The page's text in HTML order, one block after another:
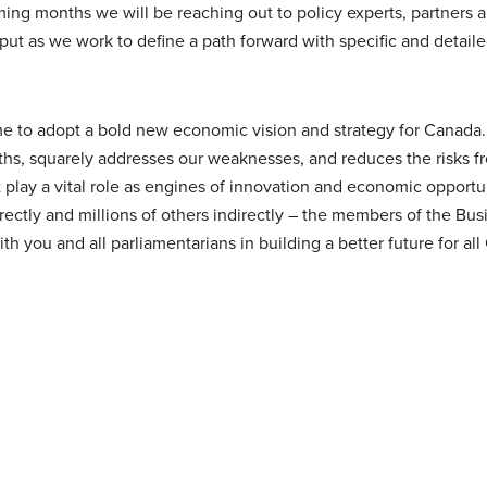
months we will be reaching out to policy experts, partners
as we work to define a path forward with specific and
to adopt a bold new economic vision and strategy for
squarely addresses our weaknesses, and reduces the risks
a vital role as engines of innovation and economic
and millions of others indirectly – the members of the
you and all parliamentarians in building a better future for all